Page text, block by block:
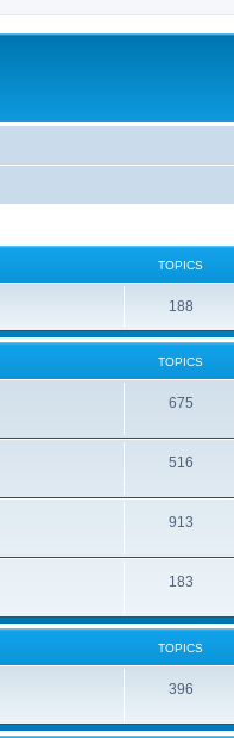
TOPICS
188
TOPICS
675
516
913
183
TOPICS
396